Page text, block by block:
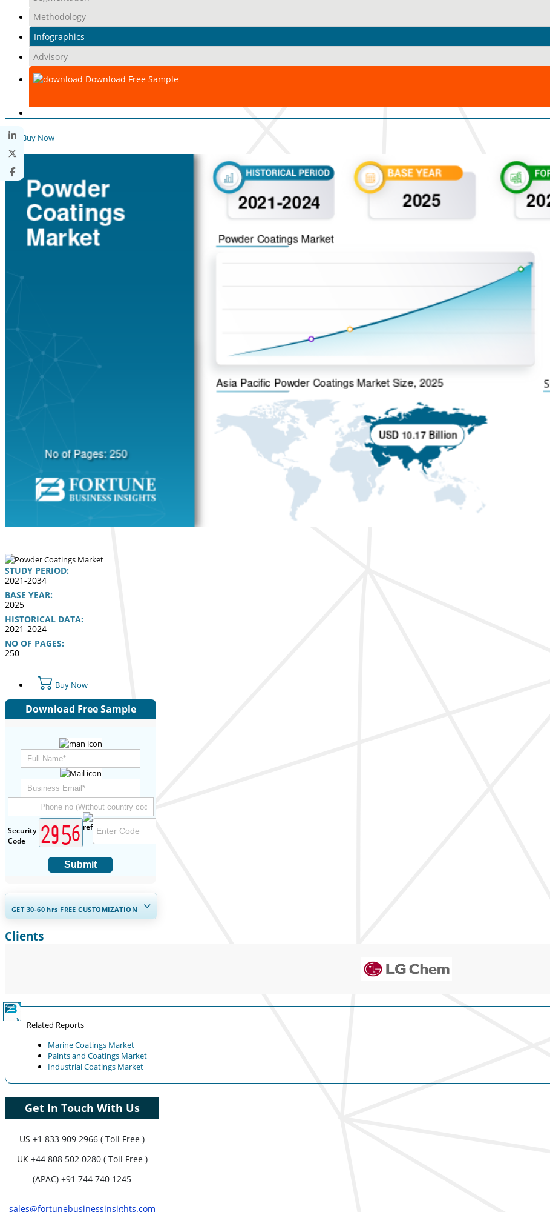
Methodology
Infographics
Advisory
Download Free Sample
Buy Now
STUDY PERIOD:
2021-2034
BASE YEAR:
2025
HISTORICAL DATA:
2021-2024
NO OF PAGES:
250
Buy Now
Download Free Sample
Security
Code
Submit
GET 30-60hrs FREE CUSTOMIZATION
Expand Regional and Country
Clients
Related Reports
Marine Coatings Market
Paints and Coatings Market
Industrial Coatings Market
Get In Touch With Us
US +1 833 909 2966 ( Toll Free )
UK +44 808 502 0280 ( Toll Free )
(APAC) +91 744 740 1245
sales@fortunebusinessinsights.com